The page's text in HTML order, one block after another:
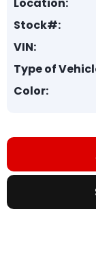
Stock#:
VIN:
Type of
Color: